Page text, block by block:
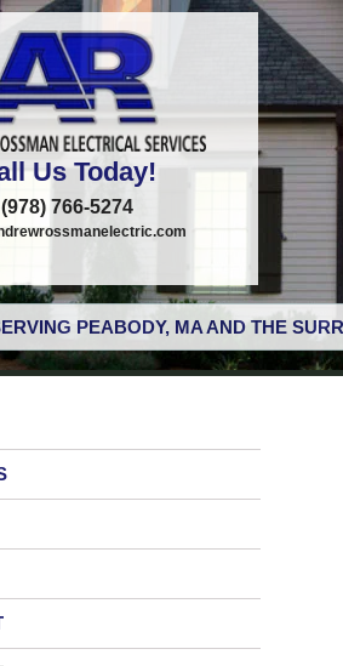
Us Today!
(978) 766-5274
PEABODY, MA AND THE